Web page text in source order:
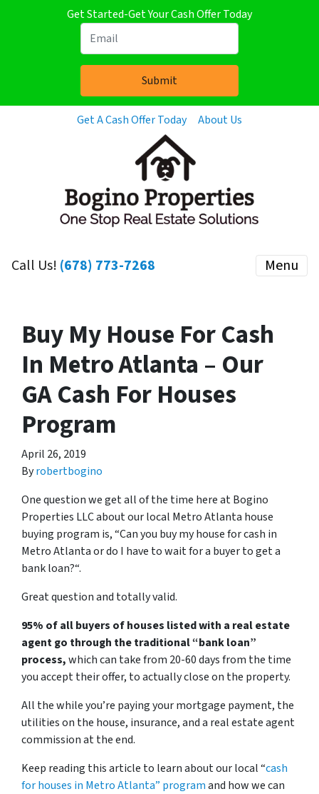
Get Started-Get Your Cash Offer Today
Get A Cash Offer Today About Us
Call Us! (678) 773-7268 Menu
Buy My House For Cash
In Metro Atlanta – Our
GA Cash For Houses
Program
April 26, 2019
Byrobertbogino
One question we get all of the time here at Bogino
Properties LLC about our local Metro Atlanta house
buying program is, “Can you buy my house for cash in
Metro Atlanta or do I have to wait for a buyer to get a
bank loan?“.
Great question and totally valid.
95% of all buyers of houses listed with a real estate
agent go through the traditional “bank loan”
process,which can take from 20-60 days from the time
you accept their offer, to actually close on the property.
All the while you’re paying your mortgage payment, the
utilities on the house, insurance, and a real estate agent
commission at the end.
Keep reading this article to learn about our local “cash
for houses in Metro Atlanta” programand how we can